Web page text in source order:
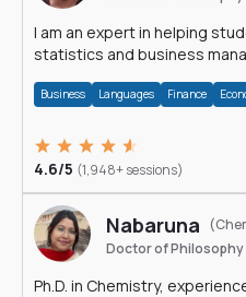
I am an expert in helping
statistics and business
Business Languages Finance
4.6/5 (1,948+ sessions)
Nabaruna
Doctor of Philosophy
Ph.D. in Chemistry,